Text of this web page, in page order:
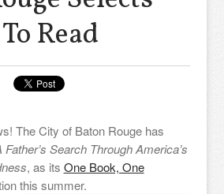
Read
The City of Baton Rouge has
Father’s Search Through America’s
, as its One Book, One
this summer.